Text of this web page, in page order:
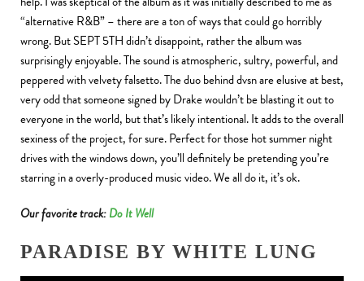
“alternative R&B” – there are a ton of ways that could go horribly
wrong. But SEPT 5TH didn’t disappoint, rather the album was
surprisingly enjoyable. The sound is atmospheric, sultry, powerful, and
peppered with velvety falsetto. The duo behind dvsn are elusive at best,
very odd that someone signed by Drake wouldn’t be blasting it out to
everyone in the world, but that’s likely intentional. It adds to the overall
sexiness of the project, for sure. Perfect for those hot summer night
drives with the windows down, you’ll definitely be pretending you’re
starring in a overly-produced music video. We all do it, it’s ok.
Our favorite track:Do It Well
PARADISE BY WHITE LUNG